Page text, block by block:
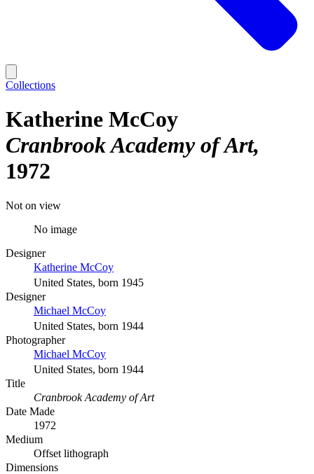
Collections
Katherine McCoy
Cranbrook Academy of Art
1972
Not on view
No image
Designer
Katherine McCoy
United States, born 1945
Designer
Michael McCoy
United States, born 1944
Photographer
Michael McCoy
United States, born 1944
Title
Cranbrook Academy of Art
Date Made
1972
Medium
Offset lithograph
Dimensions